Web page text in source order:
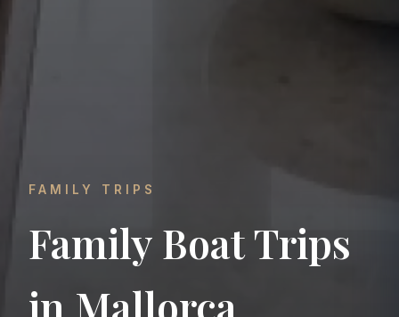
FAMILY TRIPS
Family Boat Trips
in Mallorca